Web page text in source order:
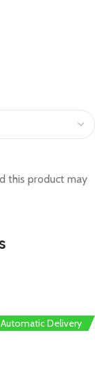
this product may
Automatic Delivery
Automatic Delivery
Automatic Delivery
Automatic Delivery